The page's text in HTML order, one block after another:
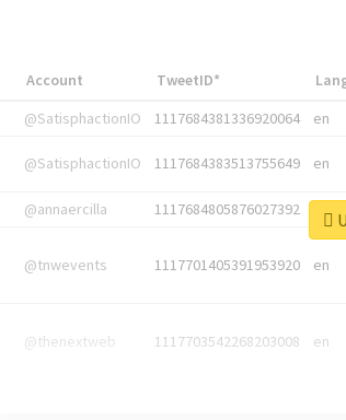
Account TweetID*
@SatisphactionIO 1117684381336920064 en
@SatisphactionIO 1117684383513755649 en
@annaercilla 1117684805876027392 en
@tnwevents 1117701405391953920 en
@thenextweb 1117703542268203008 en